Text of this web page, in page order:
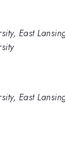
East
East